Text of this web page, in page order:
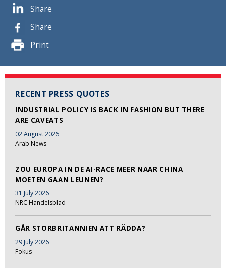
Share
Share
Print
RECENT PRESS QUOTES
INDUSTRIAL POLICY IS BACK IN FASHION BUT THERE
ARE CAVEATS
02 August 2026
Arab News
ZOU EUROPA IN DE AI-RACE MEER NAAR CHINA
MOETEN GAAN LEUNEN?
31 July 2026
NRC Handelsblad
GÅR STORBRITANNIEN ATT RÄDDA?
29 July 2026
Fokus